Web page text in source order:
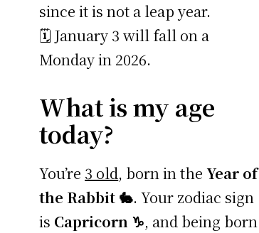
since it is not a leap year.
🗓️ January 3 will fall on a
Monday in 2026.
What is my age
today?
You’re 3 old, born in theYear of
the Rabbit 🐇. Your zodiac sign
is Capricorn ♑, and being born